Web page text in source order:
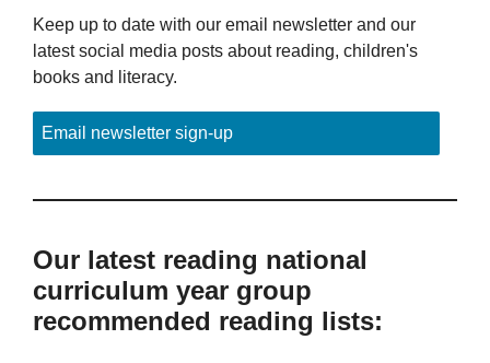
Keep up to date with our email newsletter and our
latest social media posts about reading, children's
books and literacy.
Email newsletter sign-up
Our latest reading national
curriculum year group
recommended reading lists: